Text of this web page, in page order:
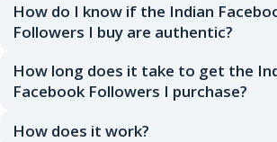
How do I know if the Indian
Followers I buy are authentic?
How long does it take to get the
Facebook Followers I purchase?
How does it work?